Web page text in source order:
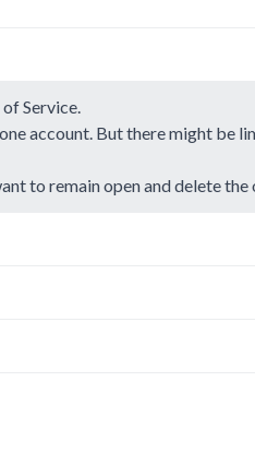
of Service.
account. But there might
to remain open and delete